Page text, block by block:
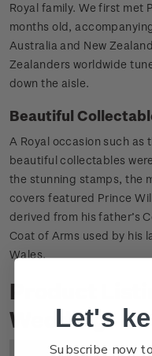
Royal family. We first met
months old,
Australia and New
Zealanders worldwide
down the aisle.
Beautiful
A Royal occasion such as
beautiful collectables
the stunning stamps, the
covers featured Prince
derived from his father’s
Coat of Arms used by his
Wales.
Product
Wedding
Let's
Subscribe now